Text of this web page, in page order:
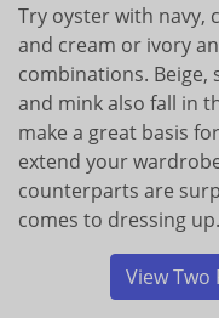
Try oyster with navy,
and cream or ivory
combinations. Beige,
and mink also fall in
make a great basis
extend your
counterparts are
comes to dressing up.
View Two